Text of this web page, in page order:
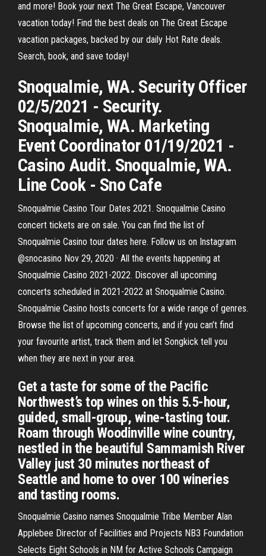
and more! Book your next The Great Escape, Vancouver
vacation today! Find the best deals on The Great Escape
vacation packages, backed by our daily Hot Rate deals.
Search, book, and save today!
Snoqualmie, WA. Security Officer
02/5/2021 - Security.
Snoqualmie, WA. Marketing
Event Coordinator 01/19/2021 -
Casino Audit. Snoqualmie, WA.
Line Cook - Sno Cafe
Snoqualmie Casino Tour Dates 2021. Snoqualmie Casino
concert tickets are on sale. You can find the list of
Snoqualmie Casino tour dates here. Follow us on Instagram
@snocasino Nov 29, 2020 · All the events happening at
Snoqualmie Casino 2021-2022. Discover all upcoming
concerts scheduled in 2021-2022 at Snoqualmie Casino.
Snoqualmie Casino hosts concerts for a wide range of genres.
Browse the list of upcoming concerts, and if you can’t find
your favourite artist, track them and let Songkick tell you
when they are next in your area.
Get a taste for some of the Pacific
Northwest’s top wines on this 5.5-hour,
guided, small-group, wine-tasting tour.
Roam through Woodinville wine country,
nestled in the beautiful Sammamish River
Valley just 30 minutes northeast of
Seattle and home to over 100 wineries
and tasting rooms.
Snoqualmie Casino names Snoqualmie Tribe Member Alan
Applebee Director of Facilities and Projects NB3 Foundation
Selects Eight Schools in NM for Active Schools Campaign